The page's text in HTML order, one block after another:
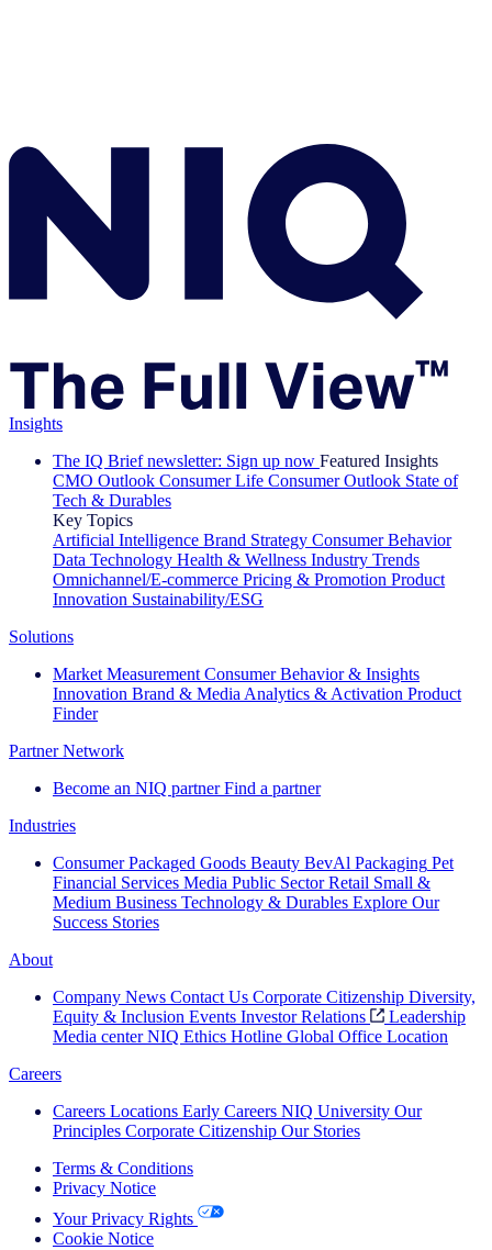
Insights
The IQ Brief newsletter: Sign up now Featured Insights
CMO Outlook Consumer Life Consumer Outlook State of
Tech & Durables
Key Topics
Artificial Intelligence Brand Strategy Consumer Behavior
Data Technology Health & Wellness Industry Trends
Omnichannel/E-commerce Pricing & Promotion Product
Innovation Sustainability/ESG
Solutions
Market Measurement Consumer Behavior & Insights
Innovation Brand & Media Analytics & Activation Product
Finder
Partner Network
Become an NIQ partner Find a partner
Industries
Consumer Packaged Goods Beauty BevAl Packaging Pet
Financial Services Media Public Sector Retail Small &
Medium Business Technology & Durables Explore Our
Success Stories
About
Company News Contact Us Corporate Citizenship Diversity,
Equity & Inclusion Events Investor Relations
Leadership
Media center NIQ Ethics Hotline Global Office Location
Careers
Careers Locations Early Careers NIQ University Our
Principles Corporate Citizenship Our Stories
Terms & Conditions
Privacy Notice
Your Privacy Rights
Cookie Notice